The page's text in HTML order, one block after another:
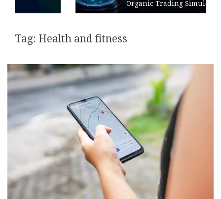
Organic Trading Simulation
Tag: Health and fitness